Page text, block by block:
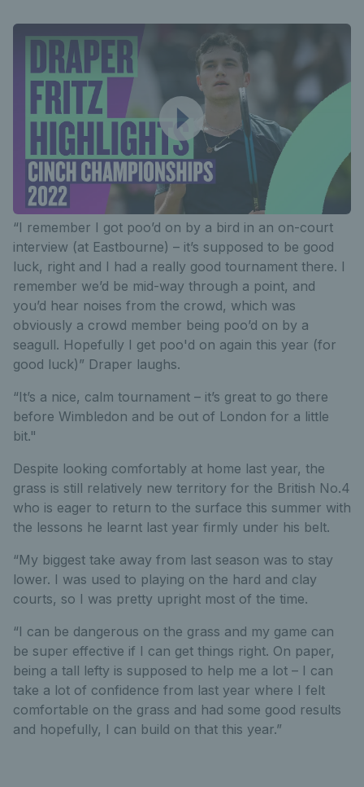
“I remember I got poo’d on by a bird in an on-court
interview (at Eastbourne) – it’s supposed to be good
luck, right and I had a really good tournament there. I
remember we’d be mid-way through a point, and
you’d hear noises from the crowd, which was
obviously a crowd member being poo’d on by a
seagull. Hopefully I get poo'd on again this year (for
good luck)” Draper laughs.
“It’s a nice, calm tournament – it’s great to go there
before Wimbledon and be out of London for a little
bit."
Despite looking comfortably at home last year, the
grass is still relatively new territory for the British No.4
who is eager to return to the surface this summer with
the lessons he learnt last year firmly under his belt.
“My biggest take away from last season was to stay
lower. I was used to playing on the hard and clay
courts, so I was pretty upright most of the time.
“I can be dangerous on the grass and my game can
be super effective if I can get things right. On paper,
being a tall lefty is supposed to help me a lot – I can
take a lot of confidence from last year where I felt
comfortable on the grass and had some good results
and hopefully, I can build on that this year.”